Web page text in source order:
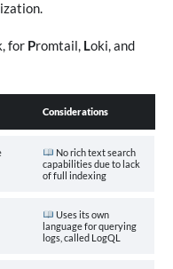
for Promtail, Loki, and
Considerations
No rich text search
capabilities due to lack
of full indexing
Uses its own
language for querying
logs, called LogQL